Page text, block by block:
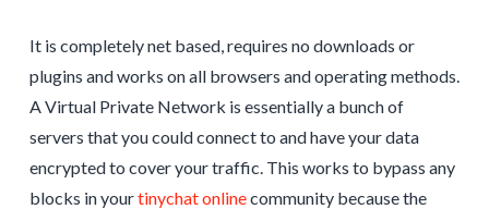
It is completely net based, requires no downloads or
plugins and works on all browsers and operating methods.
A Virtual Private Network is essentially a bunch of
servers that you could connect to and have your data
encrypted to cover your traffic. This works to bypass any
blocks in yourtinychat onlinecommunity because the